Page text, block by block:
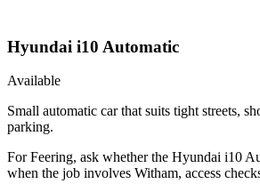
Hyundai i10 Automatic
Available
Small automatic car that suits tight streets,
parking.
For Feering, ask whether the Hyundai i10
when the job involves Witham, access